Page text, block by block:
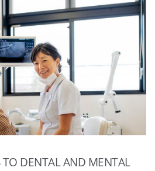
TO DENTAL AND MENTAL